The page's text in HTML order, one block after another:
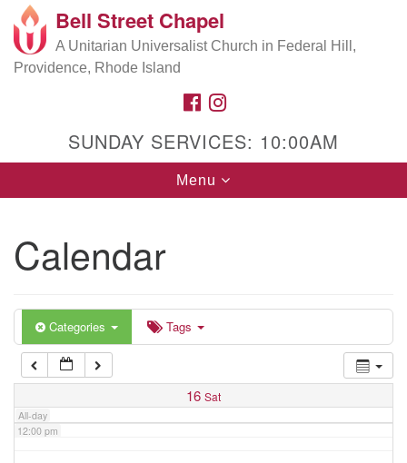
Search
for:
Google
Map
Bell Street Chapel
A Unitarian Universalist Church in Federal Hill,
Providence, Rhode Island
FACEBOOK
SUNDAY SERVICES: 10:00AM
Toggle
navigation
Menu
Calendar
Categories Tags
16 Sat
All-day
5:00 am
9:00 am
10:00 am
11:00 am
12:00 pm